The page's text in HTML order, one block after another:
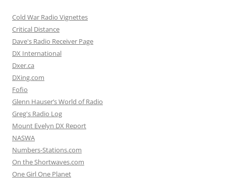
Cold War Radio Vignettes
Critical Distance
Dave's Radio Receiver Page
DX International
Dxer.ca
DXing.com
Fofio
Glenn Hauser’s World of Radio
Greg's Radio Log
Mount Evelyn DX Report
NASWA
Numbers-Stations.com
On the Shortwaves.com
One Girl One Planet